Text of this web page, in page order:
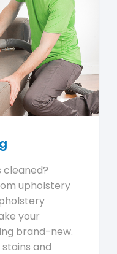
cleaned?
upholstery
your
brand-new.
and